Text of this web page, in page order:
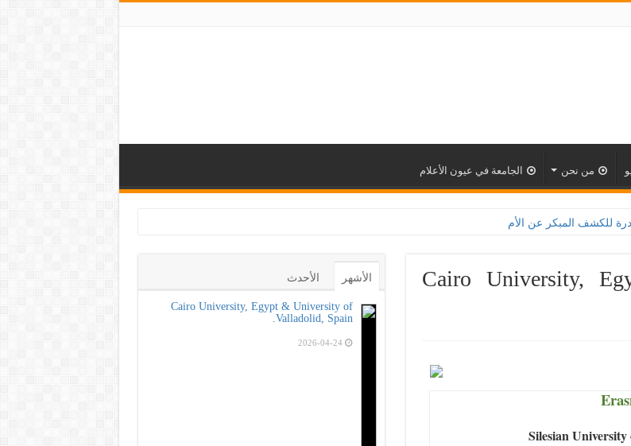
من نحن الجامعة في عيون الأعلام
المبكر عن الأمراض المزمنة والاعتلال الكلوى بالتعاون مع وزارة الصحة و100 يوم صحة لتع
Cairo University,
Silesian
الأشهر الأحدث
Cairo University, Egypt & University of
Valladolid, Spain.
2026-04-24